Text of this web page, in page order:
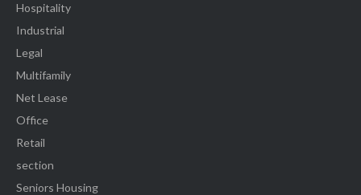
Hospitality
Industrial
Legal
Multifamily
Net Lease
Office
Retail
section
Seniors Housing